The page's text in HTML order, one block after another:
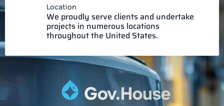
Location
We proudly serve clients and undertake
projects in numerous locations
throughout the United States.